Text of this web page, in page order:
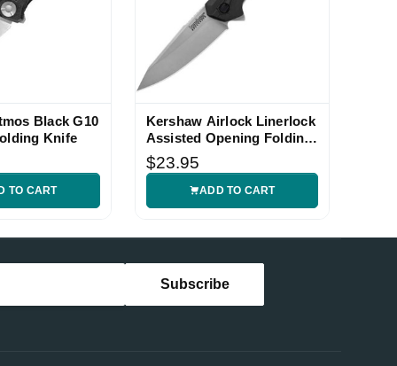
Black G10
Knife
TO CART
Kershaw Airlock Linerlock
Assisted Opening Folding
Knife
$23.95
ADD TO CART